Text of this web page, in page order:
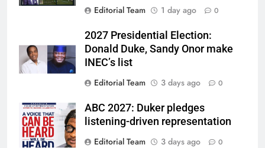
Editorial Team
1 day ago 0
2027 Presidential Election:
Donald Duke, Sandy Onor make
INEC’s list
Editorial Team
3 days ago 0
ABC 2027: Duker pledges
listening-driven representation
Editorial Team
3 days ago 0